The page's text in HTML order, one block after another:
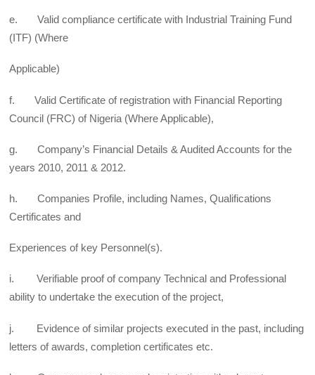
e. Valid compliance certificate with Industrial Training Fund
(ITF) (Where
Applicable)
f. Valid Certificate of registration with Financial Reporting
Council (FRC) of Nigeria (Where Applicable),
g. Company’s Financial Details & Audited Accounts for the
years 2010, 2011 & 2012.
h. Companies Profile, including Names, Qualifications
Certificates and
Experiences of key Personnel(s).
i. Verifiable proof of company Technical and Professional
ability to undertake the execution of the project,
j. Evidence of similar projects executed in the past, including
letters of awards, completion certificates etc.